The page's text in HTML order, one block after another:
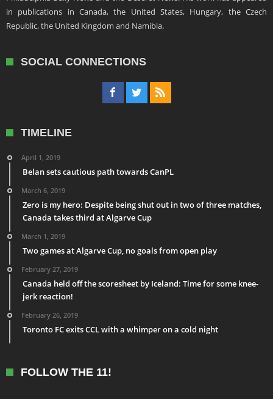
in publications in Canada, the United States, Hungary, the Czech
Republic, the United Kingdom and Namibia.
SOCIAL CONNECTIONS
TIMELINE
April 1, 2019
Belan sets cautious path towards CanPL
March 6, 2019
Zero is my hero: Despite being shut out in two of three matches,
Canada takes third at Algarve Cup
March 1, 2019
Two games at Algarve Cup, no goals from open play
February 27, 2019
Canada held off the scoresheet by Iceland: Time for some knee-
jerk reaction!
February 26, 2019
Toronto FC exits CCL with a whimper on a cold night
FOLLOW THE 11!